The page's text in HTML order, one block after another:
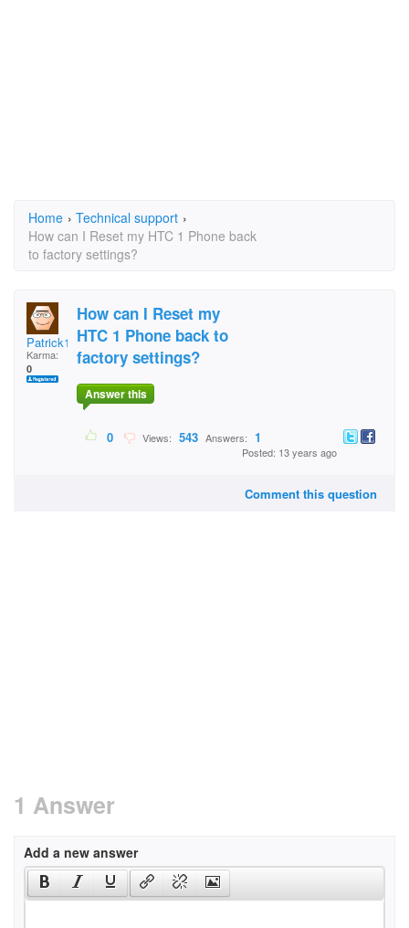
Home › Technical support ›
How can I Reset my HTC 1 Phone back
to factory settings?
Patrick1954
Karma:
0
How can I Reset my
HTC 1 Phone back to
factory settings?
Answer this
0 Views: 543 Answers: 1
Posted: 13 years ago
Comment this question
1 Answer
Add a new answer